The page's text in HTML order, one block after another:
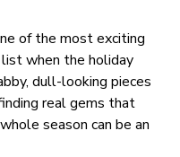
of the most exciting
when the holiday
dull-looking pieces
real gems that
season can be an